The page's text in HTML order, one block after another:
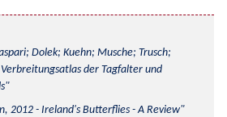
Dolek; Kuehn; Musche; Trusch;
der Tagfalter und
2012 - Ireland's Butterflies - A Review